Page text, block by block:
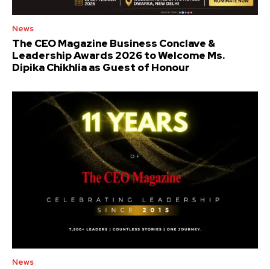
News
The CEO Magazine Business Conclave &
Leadership Awards 2026 to Welcome Ms.
Dipika Chikhlia as Guest of Honour
News